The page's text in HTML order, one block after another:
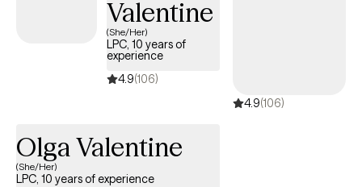
Valentine
(She/Her)
LPC, 10 years of
experience
4.9(106)
4.9(106)
Olga Valentine
(She/Her)
LPC, 10 years of experience